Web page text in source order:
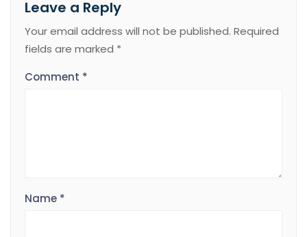
Leave a Reply
Your email address will not be published. Required
fields are marked *
Comment *
Name *